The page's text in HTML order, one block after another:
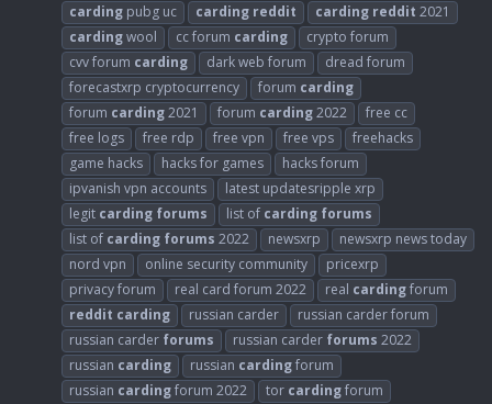
carding pubg uc carding reddit carding reddit 2021
cardingwool cc forum carding
crypto forum
cvv forum carding dark web forum
dread forum
forecastxrp cryptocurrency
forum carding
forum carding2021 forum carding2022
free cc
free logs
free rdp free vpn free vps
freehacks
game hacks
hacks for games
hacks forum
ipvanish vpn accounts
latest updatesripple xrp
legit carding forums list of carding forums
list of carding forums 2022 newsxrp
newsxrp news today
nord vpn
online security community
pricexrp
privacy forum
real card forum 2022 real cardingforum
reddit carding russian carder
russian carder forum
russian carder forums russian carder forums 2022
russian carding russian cardingforum
russian cardingforum 2022 tor cardingforum